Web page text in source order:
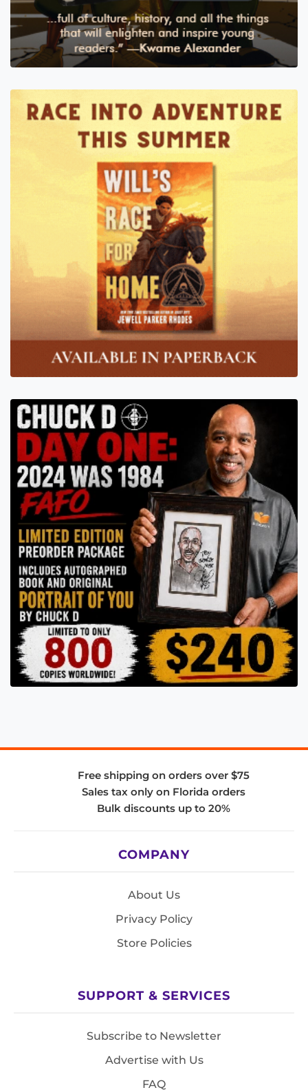
Free shipping on orders over $75
Sales tax only on Florida orders
Bulk discounts up to 20%
COMPANY
About Us
Privacy Policy
Store Policies
SUPPORT & SERVICES
Subscribe to Newsletter
Advertise with Us
FAQ